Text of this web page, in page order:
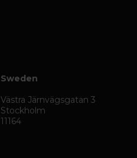
Sweden
Västra Järnvägsgatan 3
Stockholm
11164